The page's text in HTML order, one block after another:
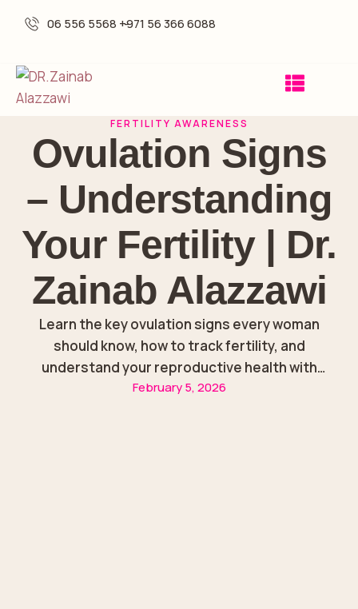
06 556 5568 -+971 56 366 6088
FERTILITY AWARENESS
Ovulation Signs
– Understanding
Your Fertility | Dr.
Zainab Alazzawi
Learn the key ovulation signs every woman
should know, how to track fertility, and
understand your reproductive health with
guidance from Dr. Zainab Alazzawi in Sharjah.
February 5, 2026